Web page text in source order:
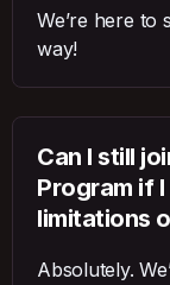
We’re here
way!
Can I still
Program if
limitations
Absolutely.